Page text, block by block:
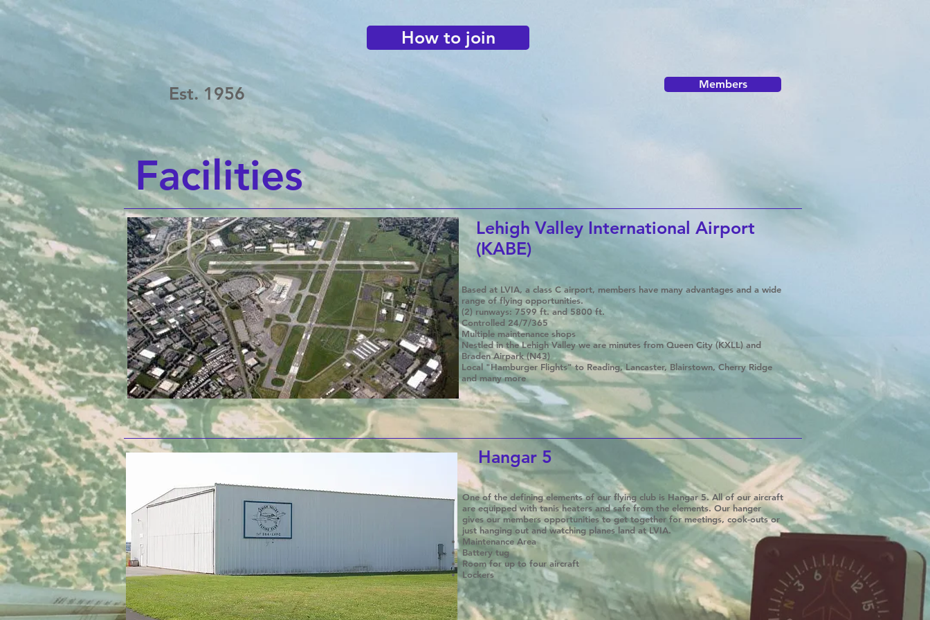
How to join
Est. 1956 Members
Facilities
Based at LVIA, a class C airport, members have many advantages and a wide
range of flying opportunities.
(2) runways: 7599 ft. and 5800 ft.
Controlled 24/7/365
Multiple maintenance shops
Nestled in the Lehigh Valley we are minutes from Queen City (KXLL) and
Braden Airpark (N43)
Local "Hamburger Flights" to Reading, Lancaster, Blairstown, Cherry Ridge
and many more
Lehigh Valley International Airport
(KABE)
Hangar 5
One of the defining elements of our flying club is Hangar 5. All of our aircraft
are equipped with tanis heaters and safe from the elements. Our hanger
gives our members opportunities to get together for meetings, cook-outs or
just hanging out and watching planes land at LVIA.
Maintenance Area
Battery tug
Room for up to four aircraft
Lockers